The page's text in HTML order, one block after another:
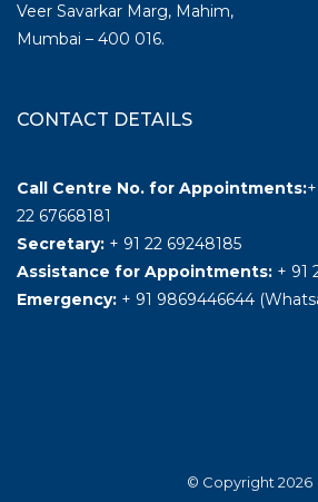
Veer Savarkar Marg, Mahim,
Mumbai – 400 016.
CONTACT DETAILS
Call Centre No. for Appointments:
22 67668181
Secretary: + 91 22 69248185
Assistance for Appointments: + 91
Emergency: + 91 9869446644
© Copyright 2026